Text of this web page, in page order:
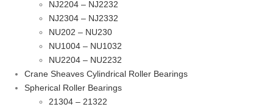
NJ2204 – NJ2232
NJ2304 – NJ2332
NU202 – NU230
NU1004 – NU1032
NU2204 – NU2232
Crane Sheaves Cylindrical Roller Bearings
Spherical Roller Bearings
21304 – 21322